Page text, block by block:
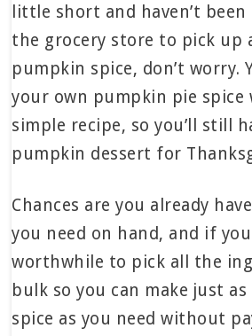
little short and haven’t
the grocery store to pick up
pumpkin spice, don’t worry.
your own pumpkin pie
simple recipe, so you’ll still
pumpkin dessert for
Chances are you already
you need on hand, and if you
worthwhile to pick all the
bulk so you can make just
spice as you need without